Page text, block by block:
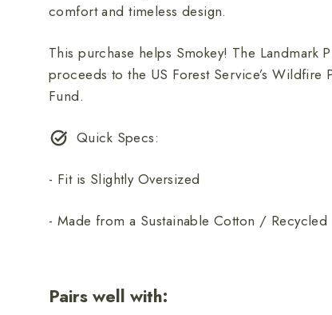
comfort and timeless design.
This purchase helps Smokey! The Landmark
proceeds to the US Forest Service’s Wildfire
Fund.
Quick Specs:
- Fit is Slightly Oversized
- Made from a Sustainable Cotton / Recycled
Pairs well with: